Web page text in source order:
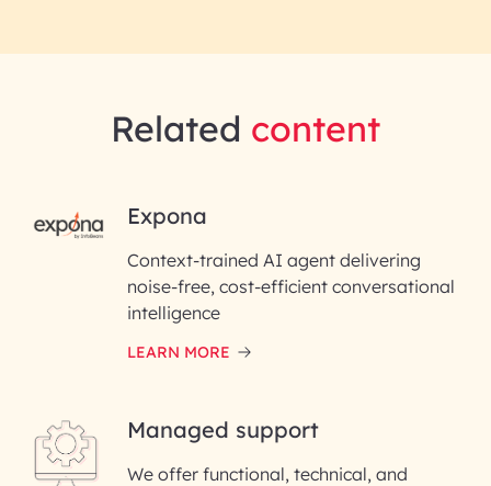
RAI for AI Engineering |
InfoBeans
First Name*
Last Name*
Email ID*
Please enter your company email ID
Related content
Expona
Context-trained AI agent delivering
noise-free, cost-efficient conversational
intelligence
LEARN MORE
Managed support
We offer functional, technical, and